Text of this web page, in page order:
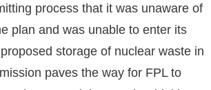
process that it was unaware of
plan and was unable to enter its
storage of nuclear waste in
paves the way for FPL to